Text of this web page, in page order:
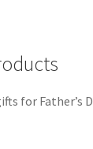
for Father’s